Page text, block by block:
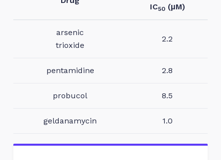
IC50(μM)
arsenic
trioxide
2.2
pentamidine 2.8
probucol 8.5
geldanamycin 1.0